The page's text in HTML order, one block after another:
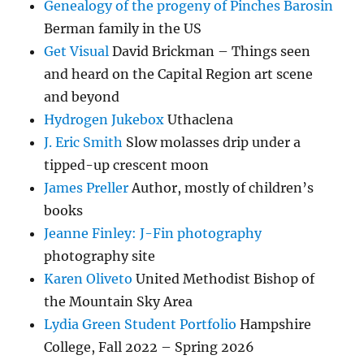
Genealogy of the progeny of Pinches Barosin
Berman family in the US
Get Visual David Brickman – Things seen
and heard on the Capital Region art scene
and beyond
Hydrogen Jukebox Uthaclena
J. Eric Smith Slow molasses drip under a
tipped-up crescent moon
James PrellerAuthor, mostly of children’s
books
Jeanne Finley: J-Fin photography
photography site
Karen Oliveto United Methodist Bishop of
the Mountain Sky Area
Lydia Green Student Portfolio Hampshire
College, Fall 2022 – Spring 2026